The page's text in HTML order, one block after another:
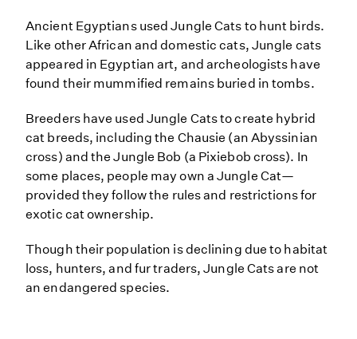
Ancient Egyptians used Jungle Cats to hunt birds.
Like other African and domestic cats, Jungle cats
appeared in Egyptian art, and archeologists have
found their mummified remains buried in tombs.
Breeders have used Jungle Cats to create hybrid
cat breeds, including the Chausie (an Abyssinian
cross) and the Jungle Bob (a Pixiebob cross). In
some places, people may own a Jungle Cat—
provided they follow the rules and restrictions for
exotic cat ownership.
Though their population is declining due to habitat
loss, hunters, and fur traders, Jungle Cats are not
an endangered species.